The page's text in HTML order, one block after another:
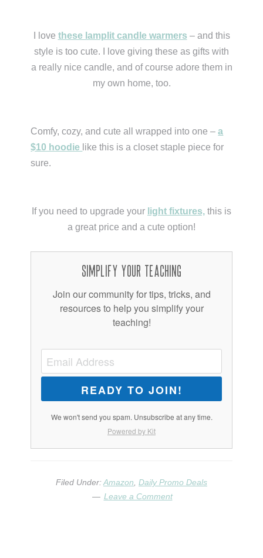
I love these lamplit candle warmers – and this
style is too cute. I love giving these as gifts with
a really nice candle, and of course adore them in
my own home, too.
Comfy, cozy, and cute all wrapped into one –a
$10 hoodie like this is a closet staple piece for
sure.
If you need to upgrade your light fixtures, this is
a great price and a cute option!
Simplify Your Teaching
Join our community for tips, tricks, and
resources to help you simplify your
teaching!
READY TO JOIN!
We won't send you spam. Unsubscribe at any time.
Powered by Kit
Filed Under:Amazon, Daily Promo Deals
Leave a Comment